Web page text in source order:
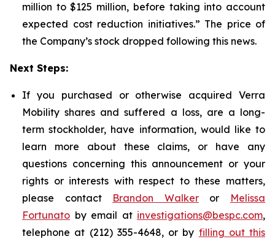
million to $125 million, before taking into account
expected cost reduction initiatives.” The price of
the Company’s stock dropped following this news.
Next Steps:
If you purchased or otherwise acquired Verra
Mobility shares and suffered a loss, are a long-
term stockholder, have information, would like to
learn more about these claims, or have any
questions concerning this announcement or your
rights or interests with respect to these matters,
please contact Brandon Walkeror Melissa
Fortunato by email at investigations@bespc.com,
telephone at (212) 355-4648, or by filling out this